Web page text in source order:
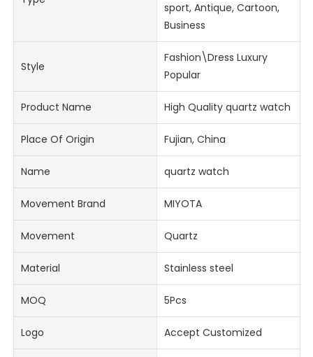
sport, Antique, Cartoon,
Business
Style
Fashion\Dress Luxury
Popular
Product Name High Quality quartz watch
Place Of Origin Fujian, China
Name quartz watch
Movement Brand MIYOTA
Movement Quartz
Material Stainless steel
MOQ 5Pcs
Logo Accept Customized